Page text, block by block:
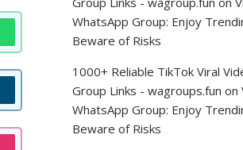
WhatsApp Group: Enjoy
Beware of Risks
1000+ Reliable TikTok Viral
Group Links - wagroups.fun on
WhatsApp Group: Enjoy
Beware of Risks